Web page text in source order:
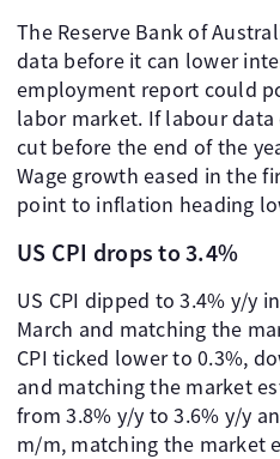
The Reserve Bank of
data before it can lower
employment report could
labor market. If labour
cut before the end of the
Wage growth eased in the
point to inflation heading
US CPI drops to 3.4%
US CPI dipped to 3.4% y/y
March and matching the
CPI ticked lower to 0.3%,
and matching the market
from 3.8% y/y to 3.6% y/y
m/m, matching the market